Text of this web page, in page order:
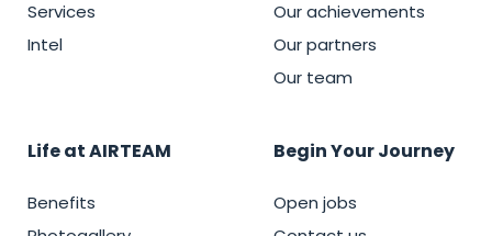
Services
Intel
Our achievements
Our partners
Our team
Life at AIRTEAM
Benefits
Begin Your Journey
Open jobs